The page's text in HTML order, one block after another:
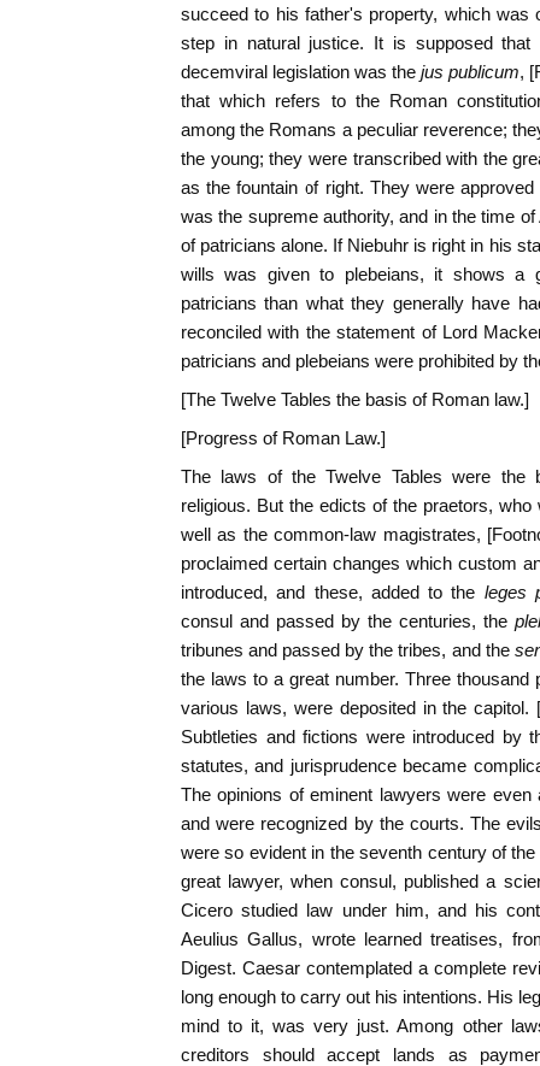
succeed to his father's property, which was
step in natural justice. It is supposed
decemviral legislation was the jus publicum,
that which refers to the Roman
among the Romans a peculiar reverence;
the young; they were transcribed with the
as the fountain of right. They were approved
was the supreme authority, and in the time
of patricians alone. If Niebuhr is right in his
wills was given to plebeians, it shows a
patricians than what they generally have
reconciled with the statement of Lord
patricians and plebeians were prohibited by
[The Twelve Tables the basis of Roman law.]
[Progress of Roman Law.]
The laws of the Twelve Tables were
religious. But the edicts of the praetors,
well as the common-law magistrates,
proclaimed certain changes which custom
introduced, and these, added to the leges
consul and passed by the centuries, the
tribunes and passed by the tribes, and the
the laws to a great number. Three thousand
various laws, were deposited in the capitol.
Subtleties and fictions were introduced by
statutes, and jurisprudence became
The opinions of eminent lawyers were even
and were recognized by the courts. The
were so evident in the seventh century of
great lawyer, when consul, published a
Cicero studied law under him, and his
Aeulius Gallus, wrote learned treatises,
Digest. Caesar contemplated a complete
long enough to carry out his intentions. His
mind to it, was very just. Among other
creditors should accept lands as